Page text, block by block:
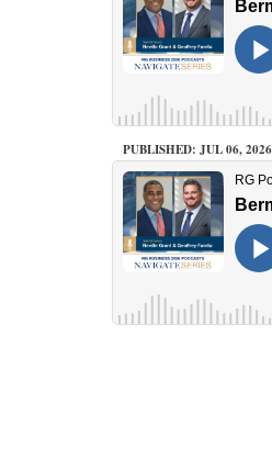
PUBLISHED: JUL 06, 2026